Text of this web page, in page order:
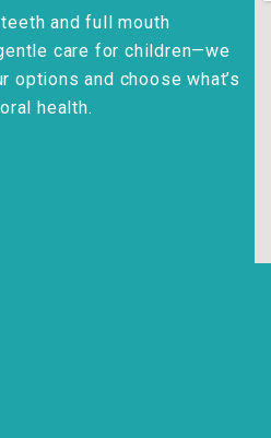
and full mouth
care for children—we
options and choose what’s
health.